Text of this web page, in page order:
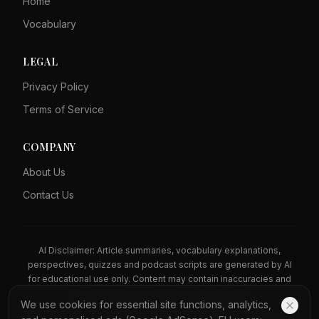
Vocabulary
LEGAL
Privacy Policy
Terms of Service
COMPANY
About Us
Contact Us
AI Disclaimer: Article summaries, vocabulary explanations,
perspectives, quizzes and podcast scripts are generated by AI
for educational use only. Content may contain inaccuracies and
News Copyright Notice: All news headlines, excerpts, and source
We use cookies for essential site functions, analytics,